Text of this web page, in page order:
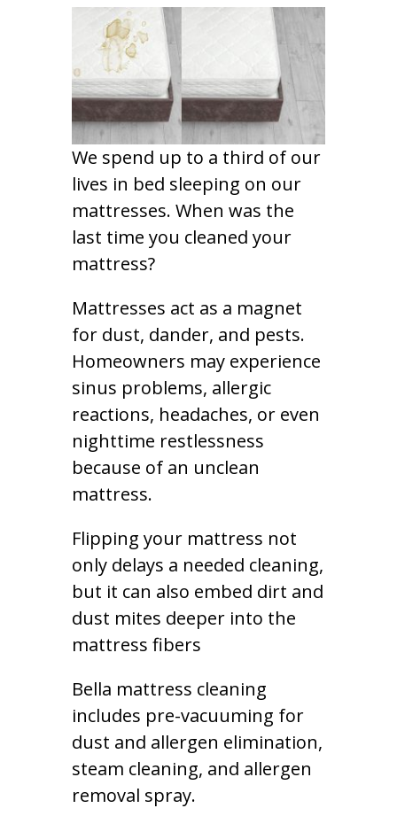
We spend up to a third of our
lives in bed sleeping on our
mattresses. When was the
last time you cleaned your
mattress?
Mattresses act as a magnet
for dust, dander, and pests.
Homeowners may experience
sinus problems, allergic
reactions, headaches, or even
nighttime restlessness
because of an unclean
mattress.
Flipping your mattress not
only delays a needed cleaning,
but it can also embed dirt and
dust mites deeper into the
mattress fibers
Bella mattress cleaning
includes pre-vacuuming for
dust and allergen elimination,
steam cleaning, and allergen
removal spray.